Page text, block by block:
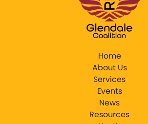
Home
About Us
Services
Events
News
Resources